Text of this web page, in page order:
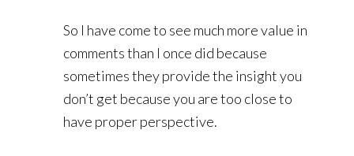
So I have come to see much more value in
comments than I once did because
sometimes they provide the insight you
don’t get because you are too close to
have proper perspective.